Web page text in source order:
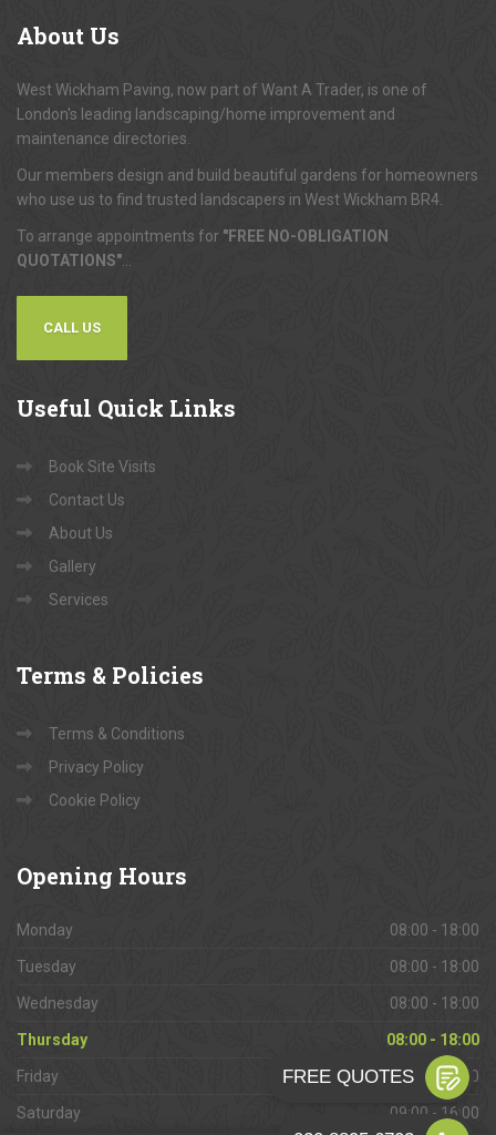
About Us
West Wickham Paving, now part of Want A Trader, is one of
London's leading landscaping/home improvement and
maintenance directories.
Our members design and build beautiful gardens for homeowners
who use us to find trusted landscapers in West Wickham BR4.
To arrange appointments for "FREE NO-OBLIGATION
QUOTATIONS"
CALL US
Useful Quick Links
Book Site Visits
Contact Us
About Us
Gallery
Services
Terms & Policies
Terms & Conditions
Privacy Policy
Cookie Policy
Opening Hours
Monday 08:00 - 18:00
Tuesday 08:00 - 18:00
Wednesday 08:00 - 18:00
Thursday 08:00 - 18:00
Friday 08:00 - 18:00
Saturday 09:00 - 16:00